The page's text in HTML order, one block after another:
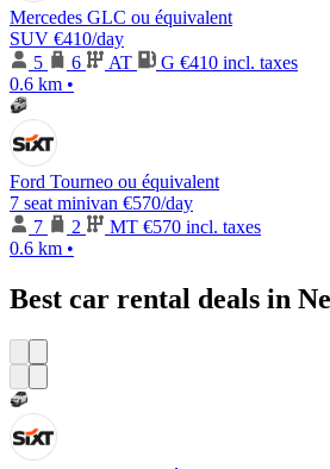
Mercedes GLC ou équivalent
SUV €410/day
5
6 AT G €410 incl. taxes
0.6 km •
Ford Tourneo ou équivalent
7 seat minivan €570/day
7
2 MT €570 incl. taxes
0.6 km •
Best car rental deals in